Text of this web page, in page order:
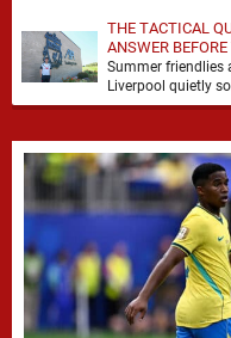
THE TACTICAL
ANSWER
Summer friendlies
Liverpool quietly